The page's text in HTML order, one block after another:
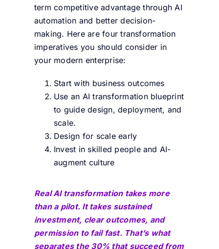
term competitive advantage through AI
automation and better decision-
making. Here are four transformation
imperatives you should consider in
your modern enterprise:
Start with business outcomes
Use an AI transformation blueprint
to guide design, deployment, and
scale.
Design for scale early
Invest in skilled people and AI-
augment culture
Real AI transformation takes more
than a pilot. It takes sustained
investment, clear outcomes, and
permission to fail fast. That’s what
separates the 30% that succeed from